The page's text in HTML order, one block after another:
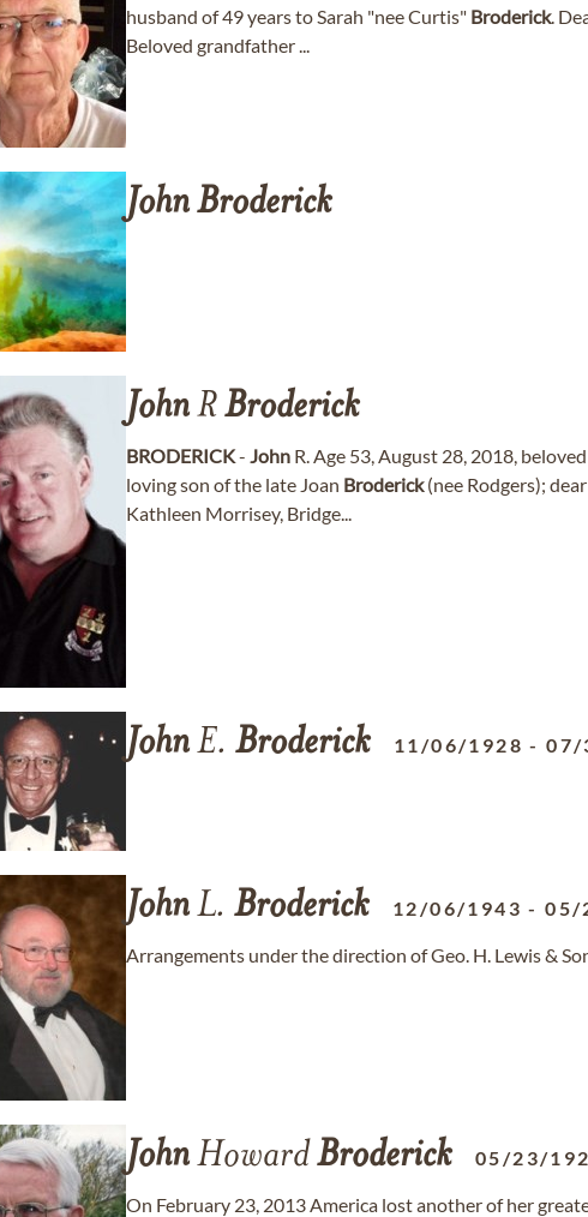
husband of 49 years to Sarah "nee Curtis" Broderick.
Beloved grandfather ...
JohnBroderick
JohnRBroderick
BRODERICK- John R. Age 53, August 28, 2018,
loving son of the late Joan Broderick(nee Rodgers);
Kathleen Morrisey, Bridge...
JohnE. Broderick 11/06/1928 -07/
JohnL. Broderick 12/06/1943 -05/
Arrangements under the direction of Geo. H. Lewis &
JohnHowardBroderick 05/23/
On February 23, 2013 America lost another of her